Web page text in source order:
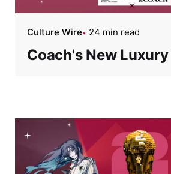
Culture Wire 24 min read
Coach's New